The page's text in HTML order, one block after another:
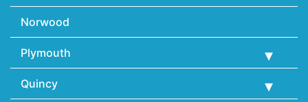
Norwood
Plymouth
Quincy